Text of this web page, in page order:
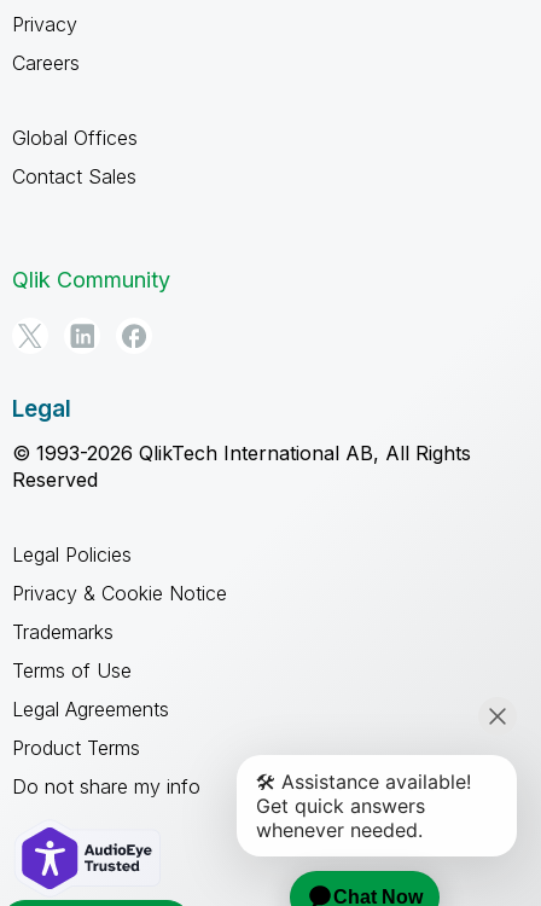
Privacy
Careers
Global Offices
Contact Sales
Qlik Community
Legal
© 1993-2026 QlikTech International AB, All Rights
Reserved
Legal Policies
Privacy & Cookie Notice
Trademarks
Terms of Use
Legal Agreements
Product Terms
Do not share my info